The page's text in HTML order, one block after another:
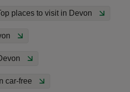
places to visit in Devon
car-free